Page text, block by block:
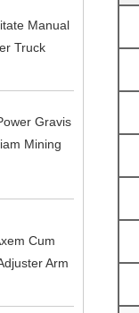
Manual
Truck
Gravis
Mining
Cum
Arm